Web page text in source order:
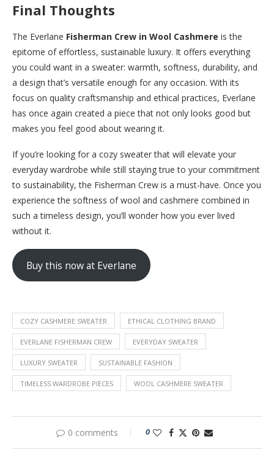
Final Thoughts
The Everlane Fisherman Crew in Wool Cashmere is the
epitome of effortless, sustainable luxury. It offers everything
you could want in a sweater: warmth, softness, durability, and
a design that’s versatile enough for any occasion. With its
focus on quality craftsmanship and ethical practices, Everlane
has once again created a piece that not only looks good but
makes you feel good about wearing it.
If you’re looking for a cozy sweater that will elevate your
everyday wardrobe while still staying true to your commitment
to sustainability, the Fisherman Crew is a must-have. Once you
experience the softness of wool and cashmere combined in
such a timeless design, you’ll wonder how you ever lived
without it.
Buy this now at Everlane
COZY CASHMERE SWEATER ETHICAL CLOTHING BRAND
EVERLANE FISHERMAN CREW EVERYDAY SWEATER
LUXURY SWEATER SUSTAINABLE FASHION
TIMELESS WARDROBE PIECES WOOL CASHMERE SWEATER
0 comments 0